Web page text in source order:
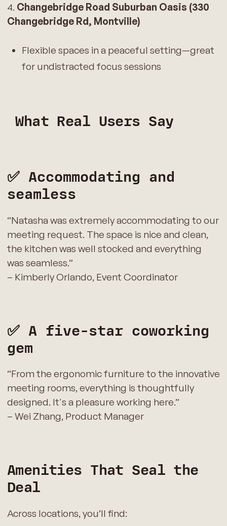
4. Changebridge Road Suburban Oasis (330
Changebridge Rd, Montville)
Flexible spaces in a peaceful setting—great
for undistracted focus sessions
What Real Users Say
✅ Accommodating and
seamless
“Natasha was extremely accommodating to our
meeting request. The space is nice and clean,
the kitchen was well stocked and everything
was seamless.”
– Kimberly Orlando, Event Coordinator
✅ A five‑star coworking
gem
“From the ergonomic furniture to the innovative
meeting rooms, everything is thoughtfully
designed. It's a pleasure working here.”
– Wei Zhang, Product Manager
Amenities That Seal the
Deal
Across locations, you’ll find: